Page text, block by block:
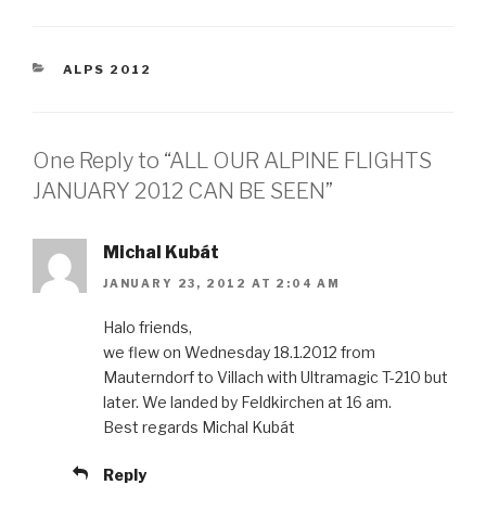
CATEGORIES
ALPS 2012
One Reply to “ALL OUR ALPINE FLIGHTS
JANUARY 2012 CAN BE SEEN”
Michal Kubát
JANUARY 23, 2012 AT 2:04 AM
Halo friends,
we flew on Wednesday 18.1.2012 from
Mauterndorf to Villach with Ultramagic T-210 but
later. We landed by Feldkirchen at 16 am.
Best regards Michal Kubát
Reply